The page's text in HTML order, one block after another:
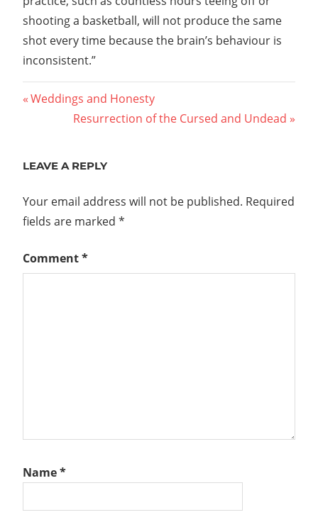
shooting a basketball, will not produce the same
shot every time because the brain’s behaviour is
inconsistent.”
Post
navigation
Previous
Weddings and Honesty
Next
Resurrection of the Cursed and Undead
LEAVE A REPLY
Your email address will not be published. Required
fields are marked *
Comment*
Name*